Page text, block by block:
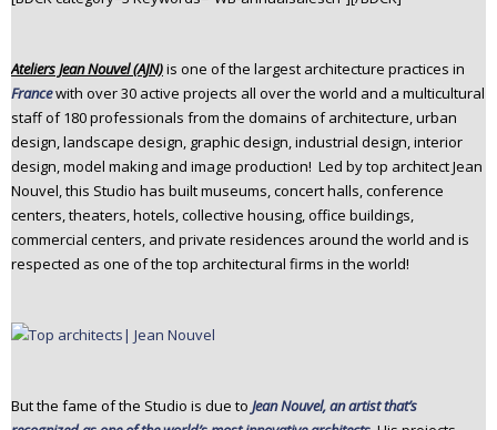
Ateliers Jean Nouvel (AJN)is one of the largest architecture practices in
Francewith over 30 active projects all over the world and a multicultural
staff of 180 professionals from the domains of architecture, urban
design, landscape design, graphic design, industrial design, interior
design, model making and image production! Led by top architect Jean
Nouvel, this Studio has built museums, concert halls, conference
centers, theaters, hotels, collective housing, office buildings,
commercial centers, and private residences around the world and is
respected as one of the top architectural firms in the world!
But the fame of the Studio is due to Jean Nouvel, an artist that’s